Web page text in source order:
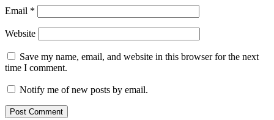
Email *
Website
Save my name, email, and website in this browser for the next
time I comment.
Notify me of new posts by email.